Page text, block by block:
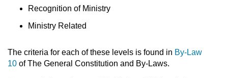
Recognition of Ministry
Ministry Related
The criteria for each of these levels is found in By-Law
10 of The General Constitution and By-Laws.